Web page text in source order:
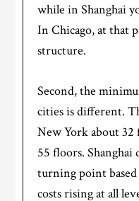
while in Shanghai
In Chicago, at that
structure.
Second, the
cities is different.
New York about 32
55 floors. Shanghai
turning point
costs rising at all